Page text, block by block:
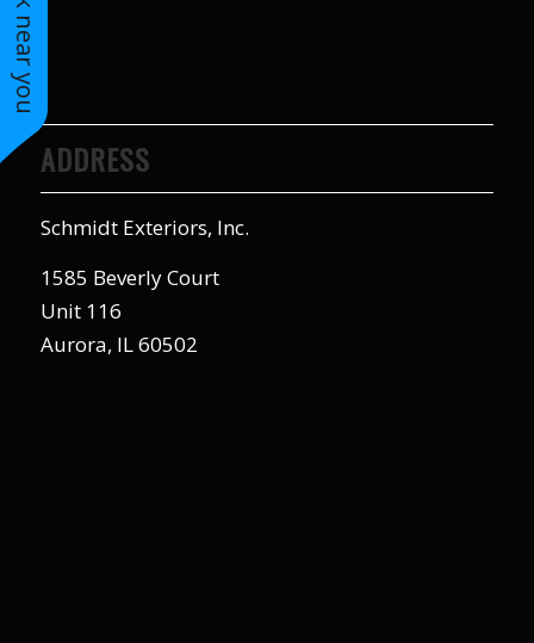
(and already have)
family and friends!
caring and terrific
ADDRESS
Schmidt Exteriors, Inc.
1585 Beverly Court
Unit 116
Aurora, IL 60502